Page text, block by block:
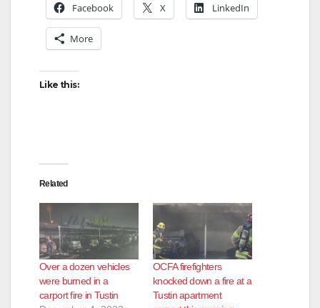
V
o
Facebook X LinkedIn
More
Like this:
Related
Over a dozen vehicles
were burned in a
carport fire in Tustin
OCFA firefighters
knocked down a fire at a
Tustin apartment